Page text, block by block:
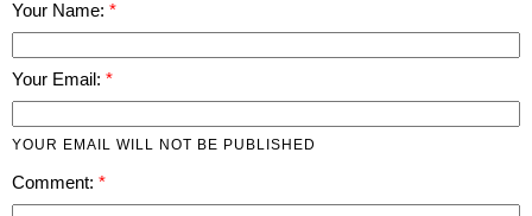
Your Name:
Your Email:
YOUR EMAIL WILL NOT BE PUBLISHED
Comment: